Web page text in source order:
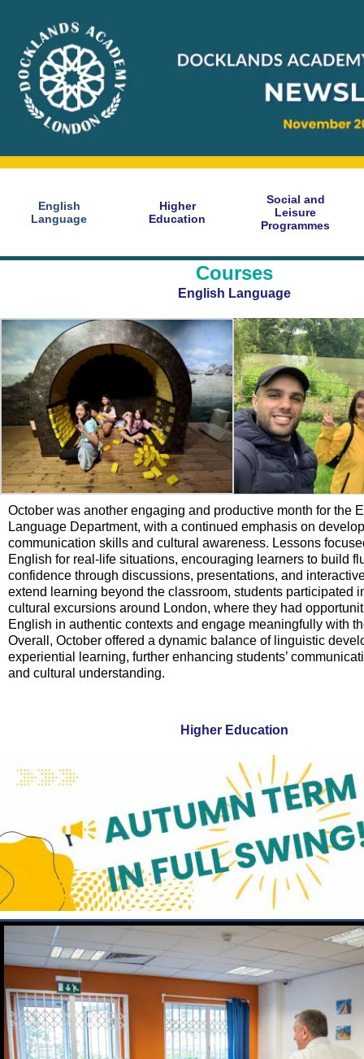
English
Language
Higher
Education
Social and
Leisure
Programmes
Courses
English Language
October was another engaging and productive month for the
Language Department, with a continued emphasis on
communication skills and cultural awareness. Lessons
English for real-life situations, encouraging learners to build
confidence through discussions, presentations, and
extend learning beyond the classroom, students participated
cultural excursions around London, where they had
English in authentic contexts and engage meaningfully with
Overall, October offered a dynamic balance of linguistic
experiential learning, further enhancing students’
and cultural understanding.
Higher Education